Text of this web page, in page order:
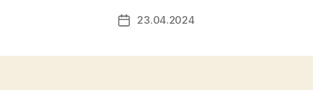
Post23.04.2024